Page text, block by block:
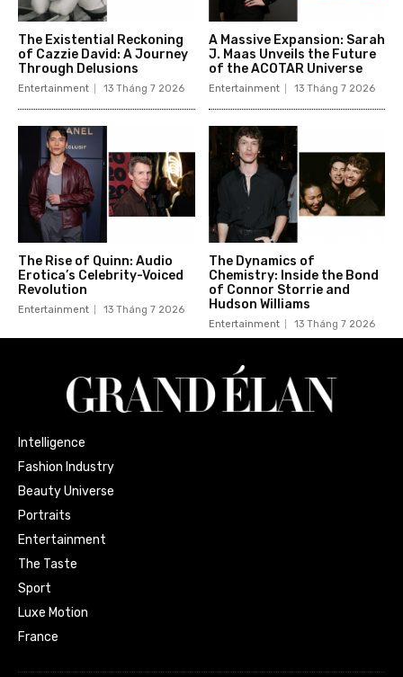
The Existential Reckoning
of Cazzie David: A Journey
Through Delusions
Entertainment 13 Tháng 7 2026
A Massive Expansion: Sarah
J. Maas Unveils the Future
of the ACOTAR Universe
Entertainment 13 Tháng 7 2026
The Rise of Quinn: Audio
Erotica’s Celebrity-Voiced
Revolution
Entertainment 13 Tháng 7 2026
The Dynamics of
Chemistry: Inside the Bond
of Connor Storrie and
Hudson Williams
Entertainment 13 Tháng 7 2026
Intelligence
Fashion Industry
Beauty Universe
Portraits
Entertainment
The Taste
Sport
Luxe Motion
France